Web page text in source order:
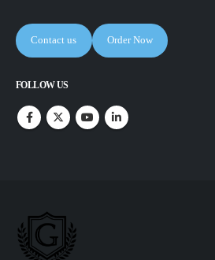
Contact us Order Now
FOLLOW US